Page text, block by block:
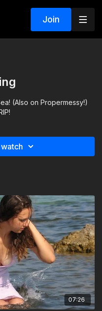
Join
(Also on Propermessy!)
07:26